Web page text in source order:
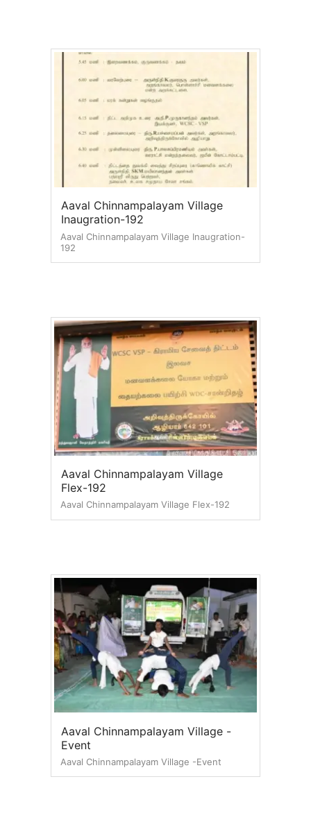
Aaval Chinnampalayam Village
Inaugration-192
Aaval Chinnampalayam Village Inaugration-
192
Aaval Chinnampalayam Village
Flex-192
Aaval Chinnampalayam Village Flex-192
Aaval Chinnampalayam Village -
Event
Aaval Chinnampalayam Village -Event